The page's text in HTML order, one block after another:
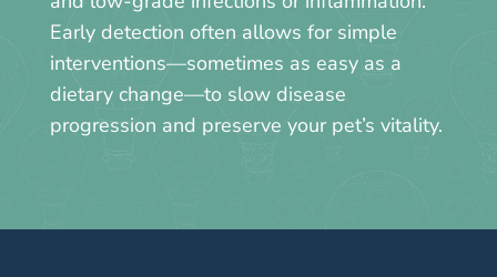
Early detection often allows for simple
interventions—sometimes as easy as a
dietary change—to slow disease
progression and preserve your pet’s vitality.